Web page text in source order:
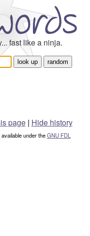
fast like a ninja.
page | Hide history
under theGNU FDL